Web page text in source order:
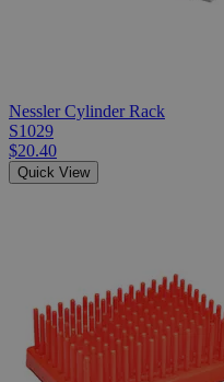
Nessler Cylinder Rack
S1029
$20.40
Quick View